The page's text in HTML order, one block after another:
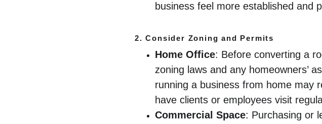
business feel more established and
2. Consider Zoning and Permits
Home Office: Before converting a
zoning laws and any homeowners’
running a business from home may
have clients or employees visit
Commercial Space: Purchasing or